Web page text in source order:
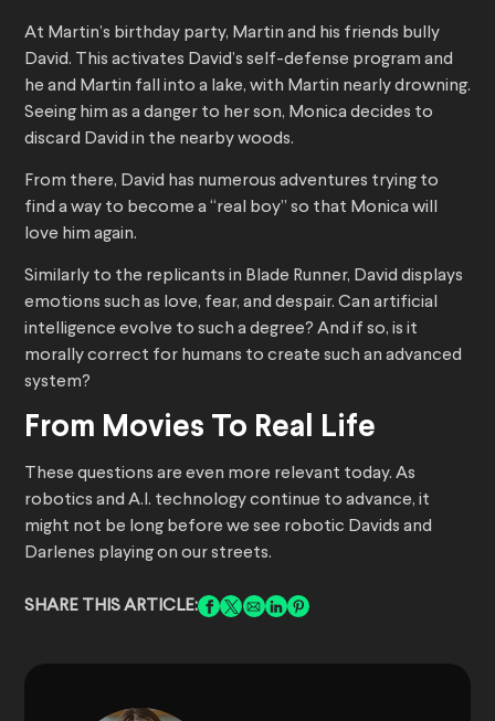
At Martin’s birthday party, Martin and his friends bully
David. This activates David’s self-defense program and
he and Martin fall into a lake, with Martin nearly drowning.
Seeing him as a danger to her son, Monica decides to
discard David in the nearby woods.
From there, David has numerous adventures trying to
find a way to become a “real boy” so that Monica will
love him again.
Similarly to the replicants in Blade Runner, David displays
emotions such as love, fear, and despair. Can artificial
intelligence evolve to such a degree? And if so, is it
morally correct for humans to create such an advanced
system?
From Movies To Real Life
These questions are even more relevant today. As
robotics and A.I. technology continue to advance, it
might not be long before we see robotic Davids and
Darlenes playing on our streets.
SHARE THIS ARTICLE: